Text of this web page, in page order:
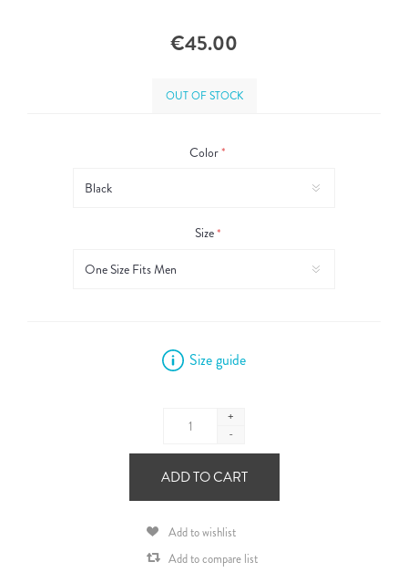
€45.00
OUT OF STOCK
Color*
Size*
Size guide
+
-
ADD TO CART
Add to wishlist
Add to compare list